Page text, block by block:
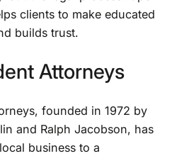
clients to make educated
builds trust.
Attorneys
founded in 1972 by
and Ralph Jacobson, has
business to a